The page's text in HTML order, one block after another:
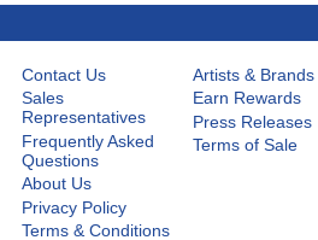
Contact Us
Sales
Representatives
Frequently Asked
Questions
About Us
Privacy Policy
Terms & Conditions
Artists & Brands
Earn Rewards
Press Releases
Terms of Sale